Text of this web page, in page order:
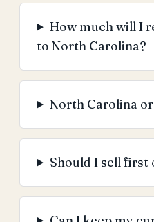
How much will I
to North Carolina?
North Carolina
Should I sell first